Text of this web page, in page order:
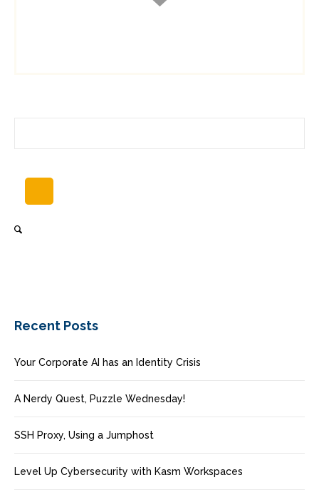
Recent Posts
Your Corporate AI has an Identity Crisis
A Nerdy Quest, Puzzle Wednesday!
SSH Proxy, Using a Jumphost
Level Up Cybersecurity with Kasm Workspaces